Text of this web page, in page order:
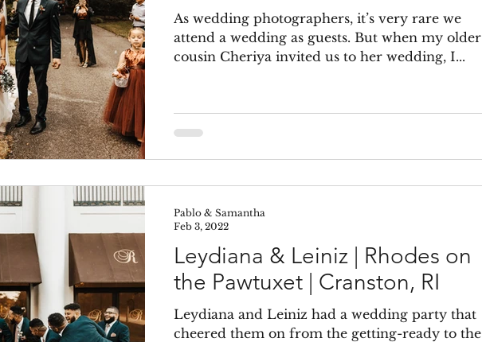
As wedding photographers, it’s very rare we
attend a wedding as guests. But when my older
cousin Cheriya invited us to her wedding, I...
Leydiana & Leiniz | Rhodes on
the Pawtuxet | Cranston, RI
Leydiana and Leiniz had a wedding party that
cheered them on from the getting-ready to the
Pablo & Samantha
Feb 3, 2022